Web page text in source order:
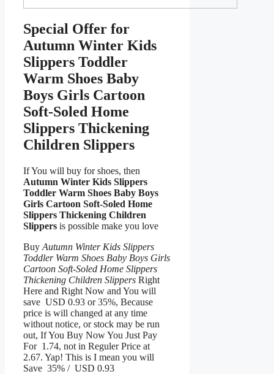
Special Offer for
Autumn Winter Kids
Slippers Toddler
Warm Shoes Baby
Boys Girls Cartoon
Soft-Soled Home
Slippers Thickening
Children Slippers
If You will buy for shoes, then
Autumn Winter Kids Slippers
Toddler Warm Shoes Baby Boys
Girls Cartoon Soft-Soled Home
Slippers Thickening Children
Slippers is possible make you love
Buy Autumn Winter Kids Slippers
Toddler Warm Shoes Baby Boys Girls
Cartoon Soft-Soled Home Slippers
Thickening Children Slippers Right
Here and Right Now and You will
save USD 0.93 or 35%, Because
price is will changed at any time
without notice, or stock may be run
out, If You Buy Now You Just Pay
For 1.74, not in Reguler Price at
2.67. Yap! This is I mean you will
Save 35% / USD 0.93